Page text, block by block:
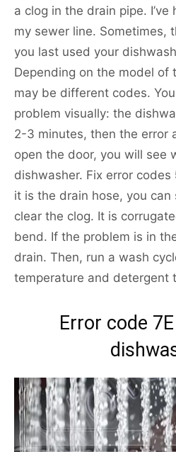
a clog in the drain pipe.
my sewer line. Sometimes,
you last used your
Depending on the model of
may be different codes.
problem visually: the
2-3 minutes, then the error
open the door, you will see
dishwasher. Fix error codes
it is the drain hose, you
clear the clog. It is
bend. If the problem is in
drain. Then, run a wash
temperature and detergent
Error code